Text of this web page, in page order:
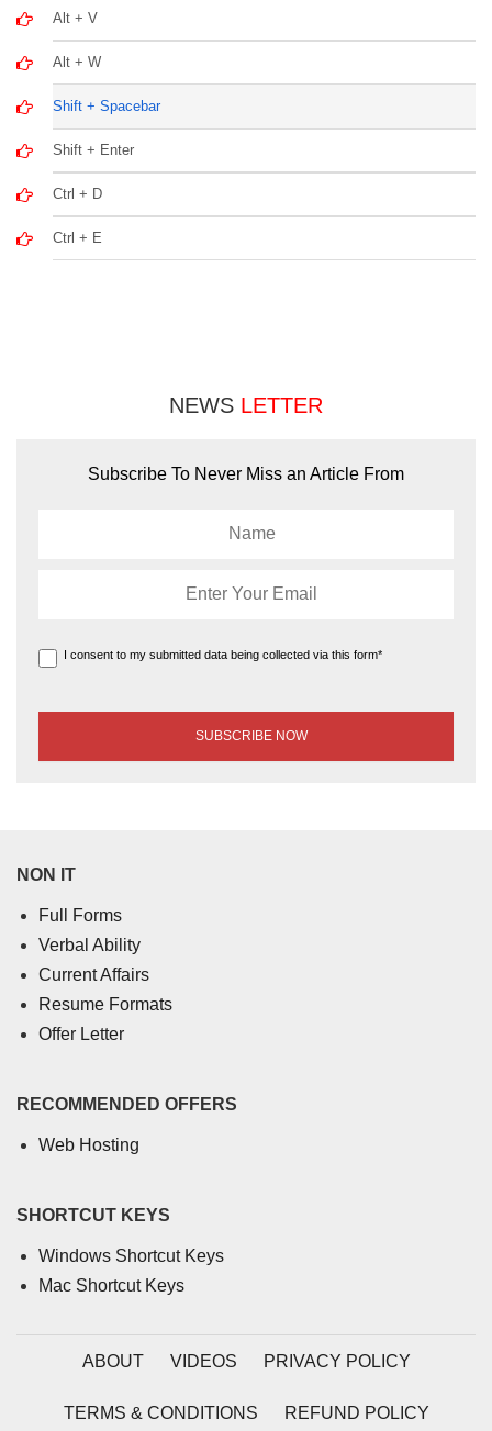
Alt + V
Alt + W
Shift + Spacebar
Shift + Enter
Ctrl + D
Ctrl + E
NEWS LETTER
Subscribe To Never Miss an Article From
I consent to my submitted data being collected via this form*
NON IT
Full Forms
Verbal Ability
Current Affairs
Resume Formats
Offer Letter
RECOMMENDED OFFERS
Web Hosting
SHORTCUT KEYS
Windows Shortcut Keys
Mac Shortcut Keys
ABOUT VIDEOS PRIVACY POLICY
TERMS & CONDITIONS REFUND POLICY